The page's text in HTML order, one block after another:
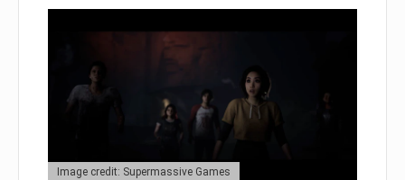
Image credit: Supermassive Games